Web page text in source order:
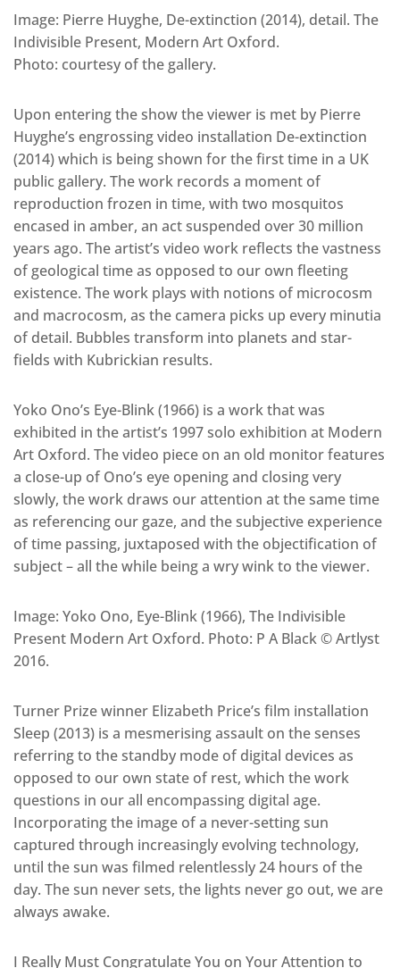
Image: Pierre Huyghe, De-extinction (2014), detail. The
Indivisible Present, Modern Art Oxford.
Photo: courtesy of the gallery.
Upon entering the show the viewer is met by Pierre
Huyghe’s engrossing video installation De-extinction
(2014) which is being shown for the first time in a UK
public gallery. The work records a moment of
reproduction frozen in time, with two mosquitos
encased in amber, an act suspended over 30 million
years ago. The artist’s video work reflects the vastness
of geological time as opposed to our own fleeting
existence. The work plays with notions of microcosm
and macrocosm, as the camera picks up every minutia
of detail. Bubbles transform into planets and star-
fields with Kubrickian results.
Yoko Ono’s Eye-Blink (1966) is a work that was
exhibited in the artist’s 1997 solo exhibition at Modern
Art Oxford. The video piece on an old monitor features
a close-up of Ono’s eye opening and closing very
slowly, the work draws our attention at the same time
as referencing our gaze, and the subjective experience
of time passing, juxtaposed with the objectification of
subject – all the while being a wry wink to the viewer.
Image: Yoko Ono, Eye-Blink (1966), The Indivisible
Present Modern Art Oxford. Photo: P A Black © Artlyst
2016.
Turner Prize winner Elizabeth Price’s film installation
Sleep (2013) is a mesmerising assault on the senses
referring to the standby mode of digital devices as
opposed to our own state of rest, which the work
questions in our all encompassing digital age.
Incorporating the image of a never-setting sun
captured through increasingly evolving technology,
until the sun was filmed relentlessly 24 hours of the
day. The sun never sets, the lights never go out, we are
always awake.
I Really Must Congratulate You on Your Attention to